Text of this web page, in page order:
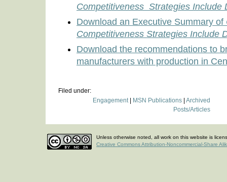
Competitiveness Strategies Include
Download an Executive Summary of
Competitiveness Strategies Include
Download the recommendations to
manufacturers with production in
Filed under:
Engagement
MSN Publications Archived
Posts/Articles
Unless otherwise noted, all work on this website is
Creative Commons Attribution-Noncommercial-Share